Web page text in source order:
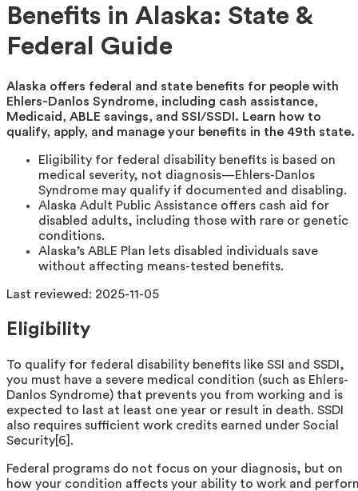
Benefits in Alaska: State &
Federal Guide
Alaska offers federal and state benefits for people with
Ehlers-Danlos Syndrome, including cash assistance,
Medicaid, ABLE savings, and SSI/SSDI. Learn how to
qualify, apply, and manage your benefits in the 49th state.
Eligibility for federal disability benefits is based on
medical severity, not diagnosis—Ehlers-Danlos
Syndrome may qualify if documented and disabling.
Alaska Adult Public Assistance offers cash aid for
disabled adults, including those with rare or genetic
conditions.
Alaska’s ABLE Plan lets disabled individuals save
without affecting means-tested benefits.
Last reviewed: 2025-11-05
Eligibility
To qualify for federal disability benefits like SSI and SSDI,
you must have a severe medical condition (such as Ehlers-
Danlos Syndrome) that prevents you from working and is
expected to last at least one year or result in death. SSDI
also requires sufficient work credits earned under Social
Security[6].
Federal programs do not focus on your diagnosis, but on
how your condition affects your ability to work and